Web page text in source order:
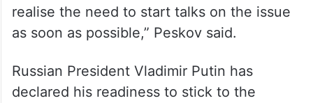
realise the need to start talks on the issue
as soon as possible,” Peskov said.
Russian President Vladimir Putin has
declared his readiness to stick to the